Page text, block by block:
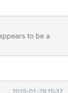
to be a
2015-01-29 15:32